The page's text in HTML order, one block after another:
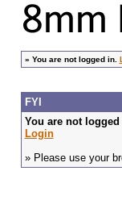
» You are not logged in.
FYI
You are not
Login
» Please use your